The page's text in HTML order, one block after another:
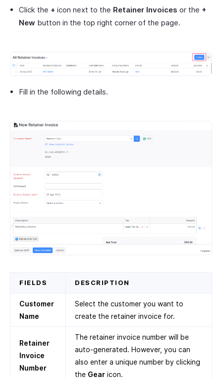
Click the + icon next to the Retainer Invoices or the +
New button in the top right corner of the page.
Fill in the following details.
FIELDS DESCRIPTION
Customer
Name
Select the customer you want to
create the retainer invoice for.
Retainer
Invoice
Number
The retainer invoice number will be
auto-generated. However, you can
also enter a unique number by clicking
the Gear icon.